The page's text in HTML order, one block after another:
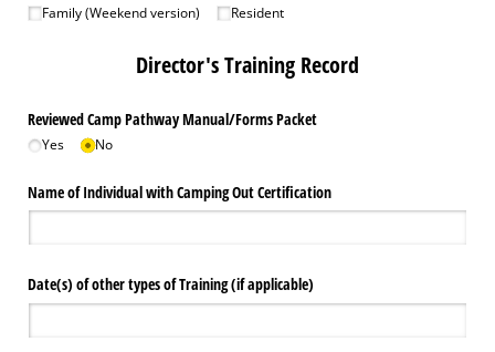
Family (Weekend version)
Resident
Director's Training Record
Reviewed Camp Pathway Manual/​Forms Packet
Yes No
Name of Individual with Camping Out Certification
Date(s) of other types of Training (if applicable)